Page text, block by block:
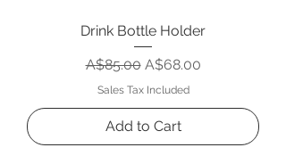
Drink Bottle Holder
Regular Price
A$85.00 Sale Price
A$68.00
Sales Tax Included
Add to Cart